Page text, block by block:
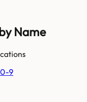
Name
0-9